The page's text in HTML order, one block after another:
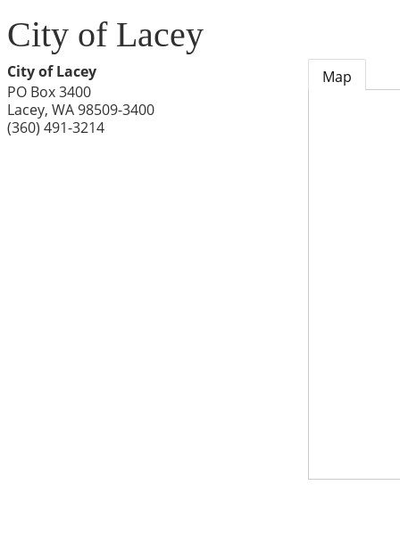
City of Lacey
City of Lacey
PO Box 3400
Lacey, WA98509-3400
(360) 491-3214
Map